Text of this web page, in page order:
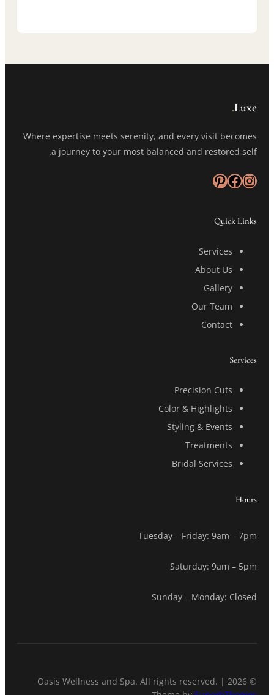
Luxe
.
Where expertise meets serenity, and every visit becomes
a journey to your most balanced and restored self.
Instagram
Facebook
Pinterest
Quick Links
Services
About Us
Gallery
Our Team
Contact
Services
Precision Cuts
Color & Highlights
Styling & Events
Treatments
Bridal Services
Hours
Tuesday – Friday: 9am – 7pm
Saturday: 9am – 5pm
Sunday – Monday: Closed
© 2026 Oasis Wellness and Spa. All rights reserved. |